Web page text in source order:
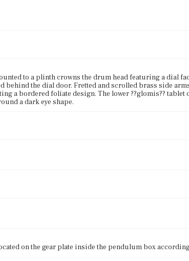
to a plinth crowns the drum head featuring a dial
behind the dial door. Fretted and scrolled brass side
a bordered foliate design. The lower ??glomis?? tablet
a dark eye shape.
on the gear plate inside the pendulum box according